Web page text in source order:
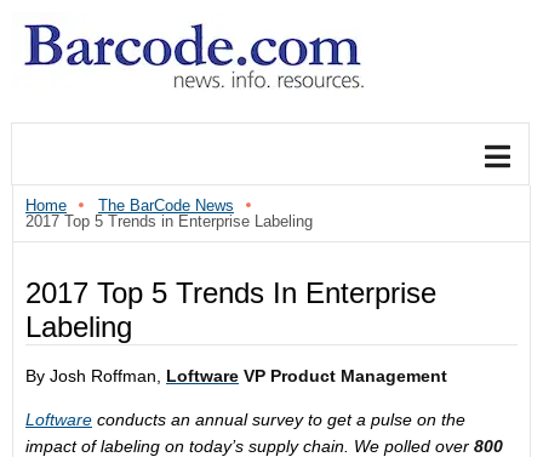
Home
The BarCode News
2017 Top 5 Trends in Enterprise Labeling
2017 Top 5 Trends In Enterprise
Labeling
By Josh Roffman, Loftware VP Product Management
Loftware conducts an annual survey to get a pulse on the
impact of labeling on today’s supply chain. We polled over 800